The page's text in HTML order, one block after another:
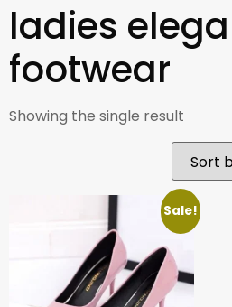
ladies
footwear
Showing the single result
Sale!